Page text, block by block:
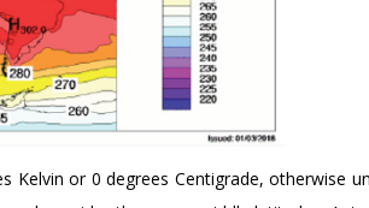
or 0 degrees Centigrade, otherwise